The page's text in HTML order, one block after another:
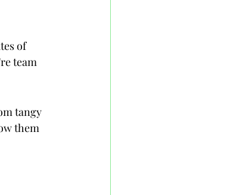
of
team
tangy
them